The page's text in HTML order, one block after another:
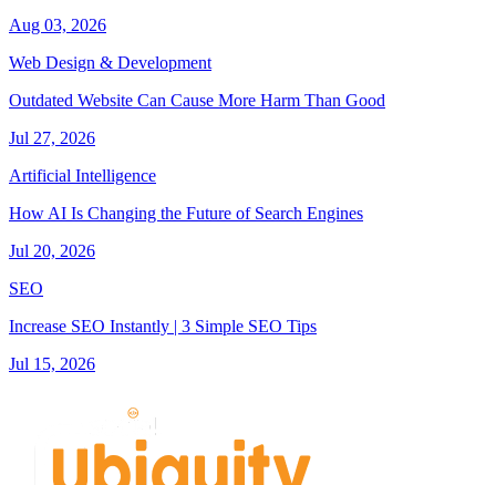
Aug 03, 2026
Web Design & Development
Outdated Website Can Cause More Harm Than Good
Jul 27, 2026
Artificial Intelligence
How AI Is Changing the Future of Search Engines
Jul 20, 2026
SEO
Increase SEO Instantly | 3 Simple SEO Tips
Jul 15, 2026